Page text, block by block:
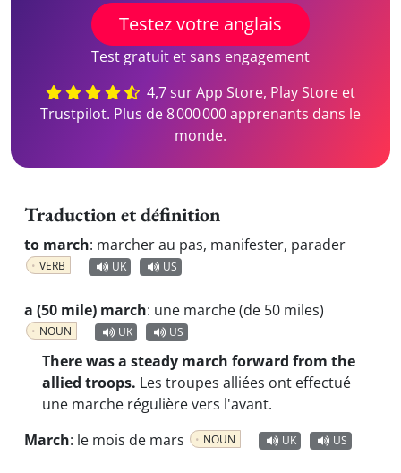
Testez votre anglais
Test gratuit et sans engagement
4,7 sur App Store, Play Store et
Trustpilot. Plus de 8 000 000 apprenants dans le
monde.
Traduction et définition
to march: marcher au pas, manifester, parader
VERB UK US
a (50 mile) march: une marche (de 50 miles)
NOUN UK US
There was a steady march forward from the
allied troops. Les troupes alliées ont effectué
une marche régulière vers l'avant.
March: le mois de mars NOUN UK US